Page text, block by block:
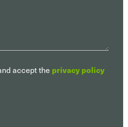
accept the privacy policy